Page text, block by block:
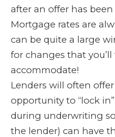
after an offer has
Mortgage rates are
can be quite a large
for changes that
accommodate!
Lenders will often
opportunity to “lock
during underwriting
the lender) can have